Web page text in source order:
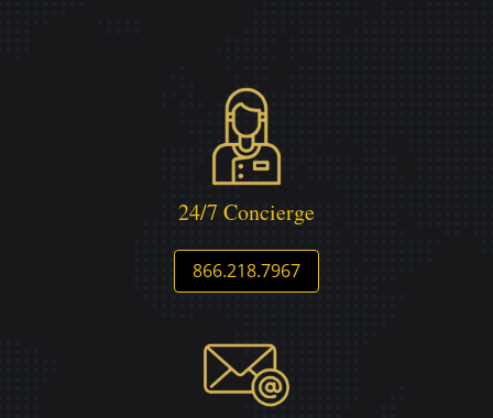
24/7 Concierge
866.218.7967